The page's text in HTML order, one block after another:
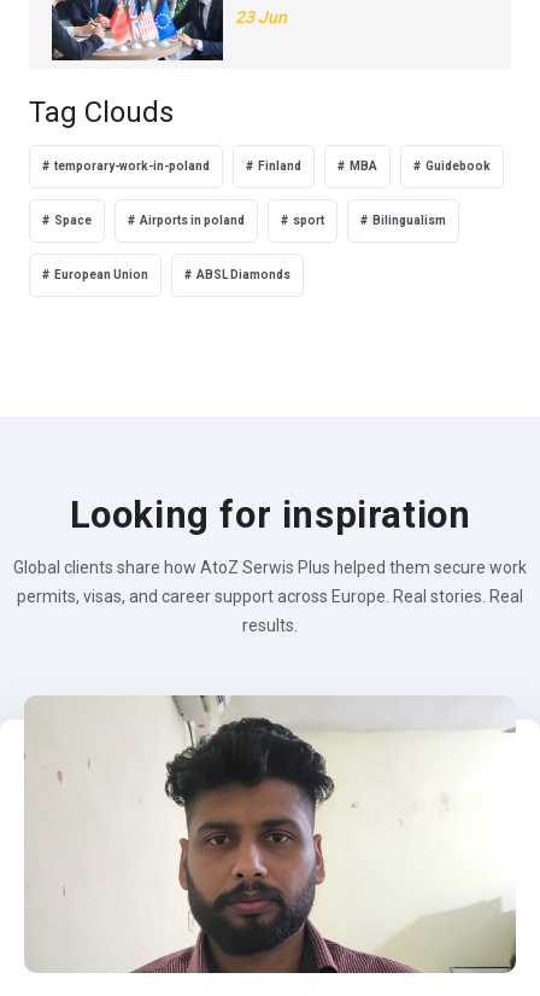
with Türkiye
23 Jun
Tag Clouds
temporary-work-in-poland Finland MBA Guidebook
Space Airports in poland sport Bilingualism
European Union ABSL Diamonds
Looking for inspiration
Global clients share how AtoZ Serwis Plus helped them secure work
permits, visas, and career support across Europe. Real stories. Real
results.